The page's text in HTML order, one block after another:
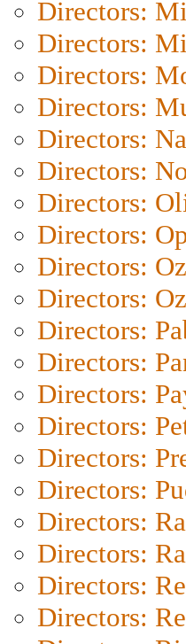
Directors:
Directors:
Directors:
Directors:
Directors:
Directors:
Directors:
Directors:
Directors:
Directors:
Directors:
Directors:
Directors:
Directors:
Directors:
Directors:
Directors:
Directors:
Directors:
Directors: